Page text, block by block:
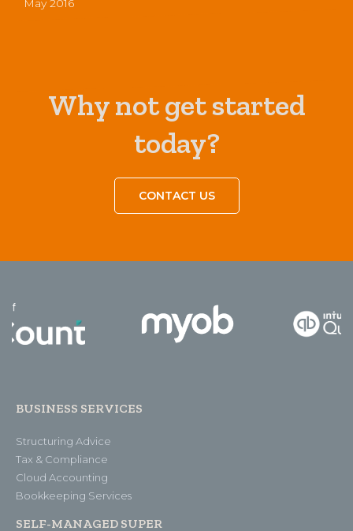
May 2016
Why not get started
today?
CONTACT US
BUSINESS SERVICES
Structuring Advice
Tax & Compliance
Cloud Accounting
Bookkeeping Services
SELF-MANAGED SUPER